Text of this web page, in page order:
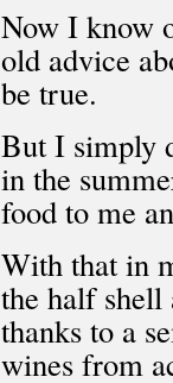
Now I know
old advice
be true.
But I simply
in the
food to me
With that in
the half
thanks to a
wines from